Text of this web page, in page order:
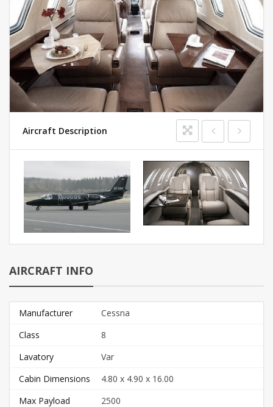
Aircraft Description
AIRCRAFT INFO
Manufacturer
Cessna
Class
8
Lavatory
Var
Cabin Dimensions
4.80 x 4.90 x 16.00
Max Payload
2500